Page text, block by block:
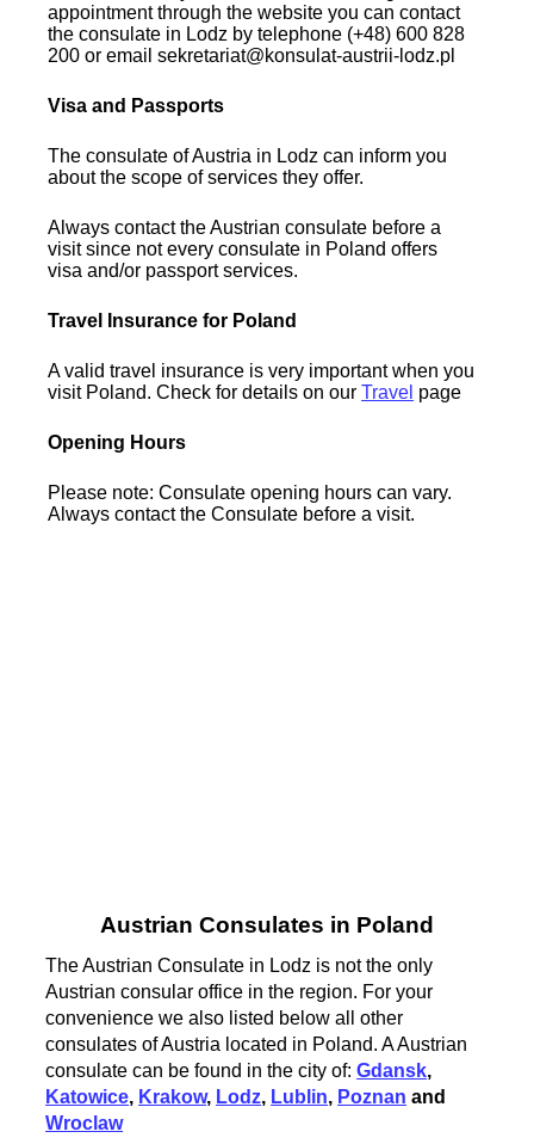
appointment through the website you can contact
the consulate in Lodz by telephone (+48) 600 828
200 or email sekretariat@konsulat-austrii-lodz.pl
Visa and Passports
The consulate of Austria in Lodz can inform you
about the scope of services they offer.
Always contact the Austrian consulate before a
visit since not every consulate in Poland offers
visa and/or passport services.
Travel Insurance for Poland
A valid travel insurance is very important when you
visit Poland. Check for details on ourTravel page
Opening Hours
Please note: Consulate opening hours can vary.
Always contact the Consulate before a visit.
Austrian Consulates in Poland
The Austrian Consulate in Lodz is not the only
Austrian consular office in the region. For your
convenience we also listed below all other
consulates of Austria located in Poland. A Austrian
consulate can be found in the city of:Gdansk,
Katowice, Krakow, Lodz, Lublin, Poznan and
Wroclaw